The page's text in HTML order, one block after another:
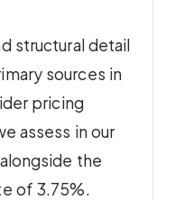
structural detail
sources in
pricing
assess in our
the
of 3.75%.